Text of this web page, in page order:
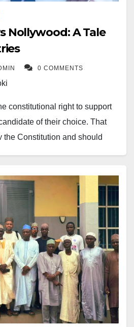
Nollywood: A Tale
0 COMMENTS
constitutional right to support
of their choice. That
the Constitution and should
thrive when, every
position themselves
of everyone, mobilising groups
and, in the process, reducing
with government to the
dominant culture, the industry
Government and
are beginning to see the
economic sector but as a